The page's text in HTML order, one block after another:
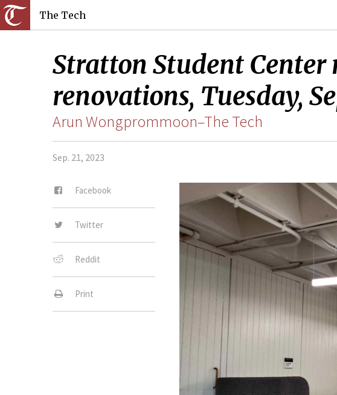
The Tech
Stratton Student Center
renovations, Tuesday,
Arun Wongprommoon–The Tech
Sep. 21, 2023
Facebook
Twitter
Reddit
Print